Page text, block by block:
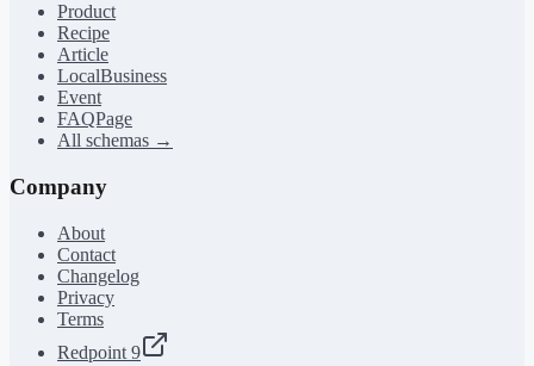
Product
Recipe
Article
LocalBusiness
Event
FAQPage
All schemas →
Company
About
Contact
Changelog
Privacy
Terms
Redpoint 9